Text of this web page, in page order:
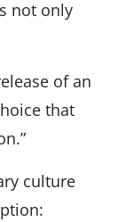
not only
of an
that
culture